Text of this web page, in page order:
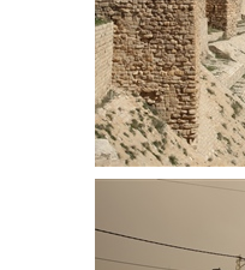
East